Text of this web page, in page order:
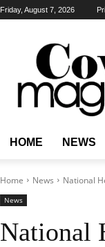
Friday, August 7, 2026
HOME NEWS
Home News National
News
National